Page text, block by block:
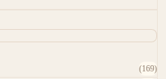
(169)